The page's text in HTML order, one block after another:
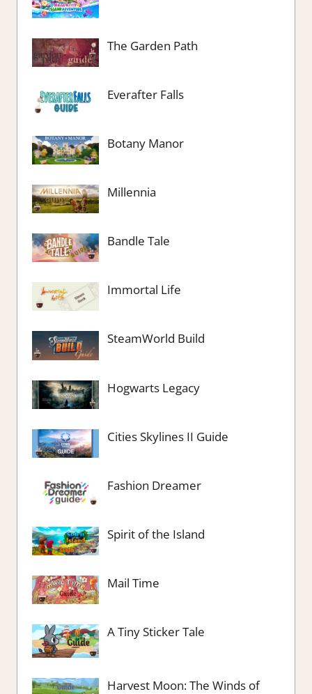
The Garden Path
Everafter Falls
Botany Manor
Millennia
Bandle Tale
Immortal Life
SteamWorld Build
Hogwarts Legacy
Cities Skylines II Guide
Fashion Dreamer
Spirit of the Island
Mail Time
A Tiny Sticker Tale
Harvest Moon: The Winds of